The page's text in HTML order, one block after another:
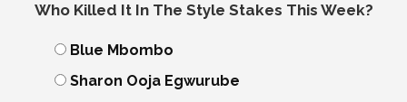
Who Killed It In The Style Stakes This Week?
Blue Mbombo
Sharon Ooja Egwurube